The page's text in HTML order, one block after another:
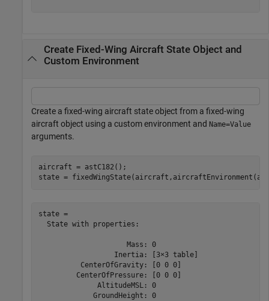
Create Fixed-Wing Aircraft State Object and
Custom Environment
Create a fixed-wing aircraft state object from a fixed-wing
aircraft object using a custom environment and Name=Value
arguments.
aircraft = astC182();
state =
state =
  State with properties:
                     Mass: 0
                  Inertia: [3×3 table]
          CenterOfGravity: [0 0 0]
         CenterOfPressure: [0 0 0]
              AltitudeMSL: 0
             GroundHeight: 0